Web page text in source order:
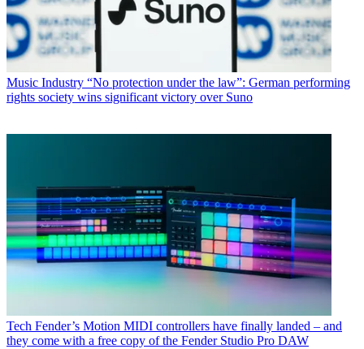
Music Industry “No protection under the law”: German performing
rights society wins significant victory over Suno
Tech Fender’s Motion MIDI controllers have finally landed – and
they come with a free copy of the Fender Studio Pro DAW